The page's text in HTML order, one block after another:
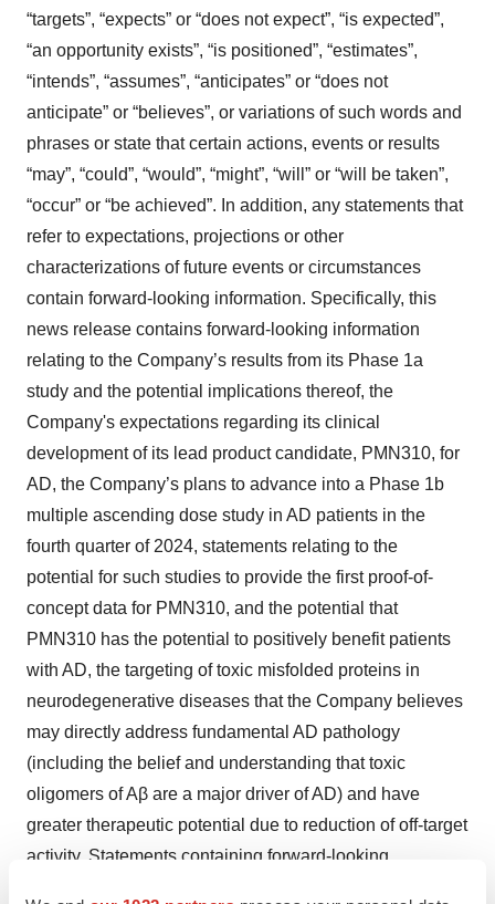
“targets”, “expects” or “does not expect”, “is expected”,
“an opportunity exists”, ‎‎“is positioned”, “estimates”,
“intends”, “assumes”, “anticipates” or “does not
anticipate” or “believes”, or variations of such words and
‎phrases or state that certain actions, events or results
“may”, “could”, “would”, “might”, “will” or “will be taken”,
“occur” or “be ‎achieved”. In addition, any statements that
refer to expectations, projections or other
characterizations of future events or ‎circumstances
contain forward-looking information. Specifically, this
news release contains forward-looking information
relating to the Company’s results from its Phase 1a
study and the potential implications thereof, the
Company's expectations regarding its clinical
development of its lead product candidate, PMN310, for
AD, the Company’s plans to advance into a Phase 1b
multiple ascending dose study in AD patients in the
fourth quarter of 2024, statements relating to the
potential for such studies to provide the first proof-of-
concept data for PMN310, and the potential that
PMN310 has the potential to positively benefit patients
with AD, the targeting of toxic misfolded proteins in
neurodegenerative diseases that the Company believes
may directly address fundamental AD pathology
(including the belief and understanding that toxic
oligomers of Aβ are a major driver of AD) and have
greater therapeutic potential due to reduction of off-target
activity. Statements containing forward-looking